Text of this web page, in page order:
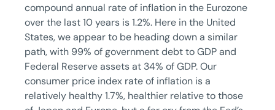
compound annual rate of inflation in the Eurozone
over the last 10 years is 1.2%. Here in the United
States, we appear to be heading down a similar
path, with 99% of government debt to GDP and
Federal Reserve assets at 34% of GDP. Our
consumer price index rate of inflation is a
relatively healthy 1.7%, healthier relative to those